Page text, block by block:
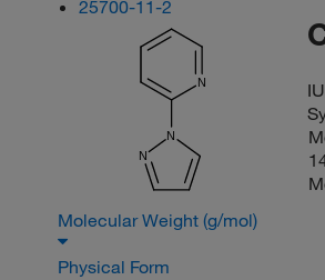
25700-11-2
N
N
N
Molecular Weight (g/mol)
Physical Form